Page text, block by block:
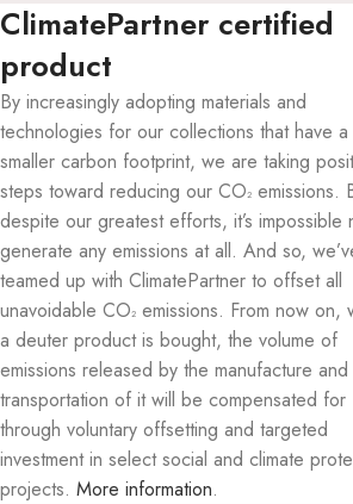
ClimatePartner certified
product
By increasingly adopting materials and
technologies for our collections that have a
smaller carbon footprint, we are taking
steps toward reducing our CO² emissions.
despite our greatest efforts, it’s impossible
generate any emissions at all. And so,
teamed up with ClimatePartner to offset all
unavoidable CO² emissions. From now on,
a deuter product is bought, the volume of
emissions released by the manufacture and
transportation of it will be compensated for
through voluntary offsetting and targeted
investment in select social and climate
projects. More information.